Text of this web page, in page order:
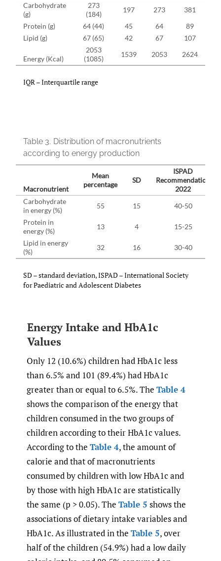
Carbohydrate
(g)
273
(184)
197 273
381
Protein (g)
64 (44) 45 64
89
Lipid (g)
67 (65) 42 67 107
Energy (Kcal)
2053
(1085)
1539 2053 2624
IQR – Interquartile range
Table 3. Distribution of macronutrients
according to energy production
Macronutrient
Mean
percentage
SD
ISPAD
Recommendation
2022
Carbohydrate
in energy (%)
55 15
40-50
Protein in
energy (%)
13 4
15-25
Lipid in energy
(%)
32 16 30-40
SD – standard deviation, ISPAD – International Society
for Paediatric and Adolescent Diabetes
Energy Intake and HbA1c
Values
Only 12 (10.6%) children had HbA1c less
than 6.5% and 101 (89.4%) had HbA1c
greater than or equal to 6.5%. The Table 4
shows the comparison of the energy that
children consumed in the two groups of
children according to their HbA1c values.
According to the Table 4, the amount of
calorie and that of macronutrients
consumed by children with low HbA1c and
by those with high HbA1c are statistically
the same (p > 0.05). The Table 5 shows the
associations of dietary intake variables and
HbA1c. As illustrated in the Table 5, over
half of the children (54.9%) had a low daily